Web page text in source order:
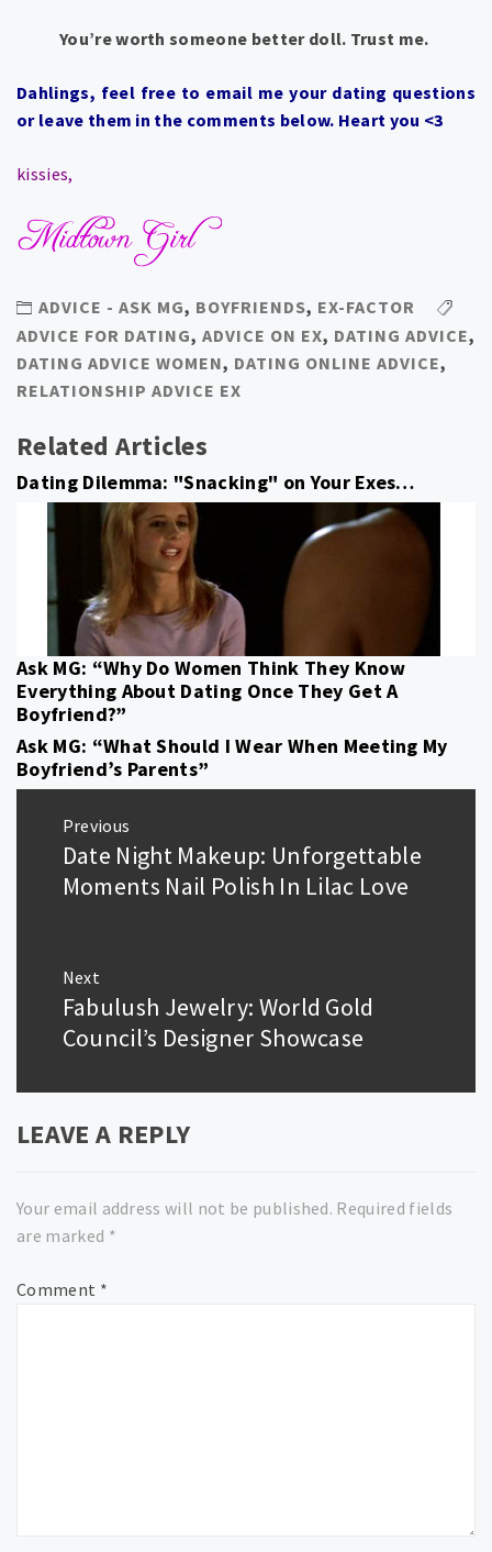
You’re worth someone better doll. Trust me.
Dahlings, feel free to email me your dating questions
or leave them in the comments below. Heart you <3
kissies,
ADVICE - ASK MG, BOYFRIENDS, EX-FACTOR
ADVICE FOR DATING, ADVICE ON EX, DATING ADVICE,
DATING ADVICE WOMEN, DATING ONLINE ADVICE,
RELATIONSHIP ADVICE EX
Related Articles
Dating Dilemma: "Snacking" on Your Exes…
Ask MG: “Why Do Women Think They Know
Everything About Dating Once They Get A
Boyfriend?”
Ask MG: “What Should I Wear When Meeting My
Boyfriend’s Parents”
navigation
Previous
Previous
post:
Date Night Makeup: Unforgettable
Moments Nail Polish In Lilac Love
Next
Next
post:
Fabulush Jewelry: World Gold
Council’s Designer Showcase
LEAVE A REPLY
Your email address will not be published. Required fields
are marked *
Comment *